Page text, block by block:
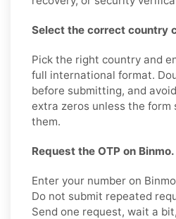
Select the correct country
Pick the right country and
full international format.
before submitting, and
extra zeros unless the form
them.
Request the OTP on Binmo.
Enter your number on
Do not submit repeated
Send one request, wait a